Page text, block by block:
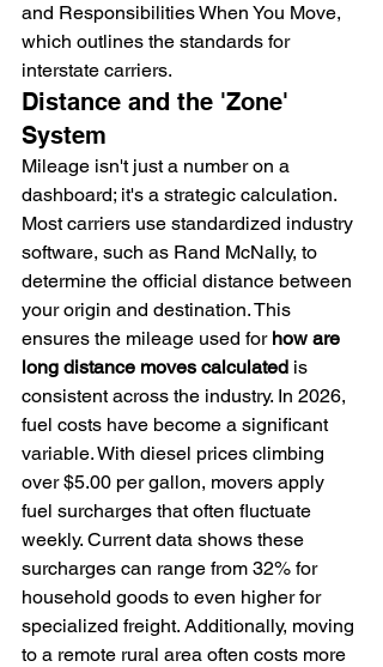
and Responsibilities When You Move,
which outlines the standards for
interstate carriers.
Distance and the 'Zone'
System
Mileage isn't just a number on a
dashboard; it's a strategic calculation.
Most carriers use standardized industry
software, such as Rand McNally, to
determine the official distance between
your origin and destination. This
ensures the mileage used for how are
long distance moves calculated is
consistent across the industry. In 2026,
fuel costs have become a significant
variable. With diesel prices climbing
over $5.00 per gallon, movers apply
fuel surcharges that often fluctuate
weekly. Current data shows these
surcharges can range from 32% for
household goods to even higher for
specialized freight. Additionally, moving
to a remote rural area often costs more